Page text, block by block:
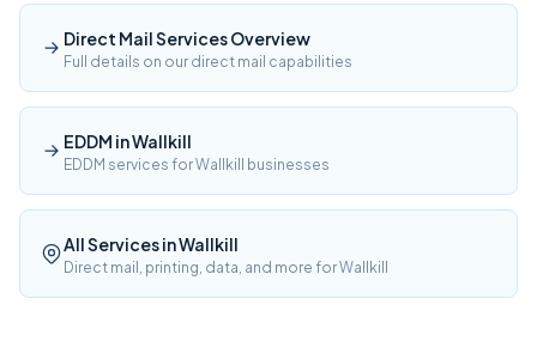
Direct Mail Services Overview
Full details on our direct mail capabilities
EDDM in Wallkill
EDDM services for Wallkill businesses
All Services in Wallkill
Direct mail, printing, data, and more for Wallkill